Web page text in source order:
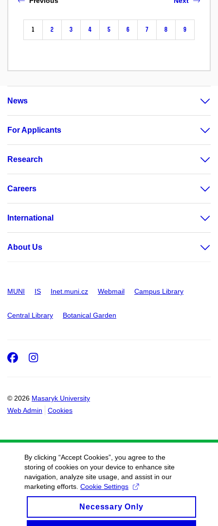
1 2 3 4 5 6 7 8 9
News
For Applicants
Research
Careers
International
About Us
MUNI IS Inet.muni.cz Webmail Campus Library
Central Library Botanical Garden
© 2026 Masaryk University
Web Admin
Cookies
Facebook
Instagram
By clicking “Accept Cookies”, you agree to the
storing of cookies on your device to enhance site
navigation, analyze site usage, and assist in our
marketing efforts. Cookie Settings
Necessary Only